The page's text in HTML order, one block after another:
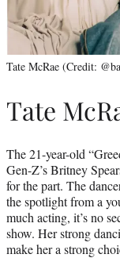
Tate McRae (Credit:
Tate
The 21-year-old
Gen-Z’s Britney
for the part. The
the spotlight from a
much acting, it’s no
show. Her strong
make her a strong